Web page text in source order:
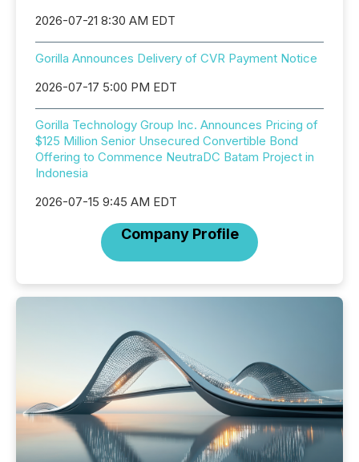
2026-07-21 8:30 AM EDT
Gorilla Announces Delivery of CVR Payment Notice
2026-07-17 5:00 PM EDT
Gorilla Technology Group Inc. Announces Pricing of
$125 Million Senior Unsecured Convertible Bond
Offering to Commence NeutraDC Batam Project in
Indonesia
2026-07-15 9:45 AM EDT
Company Profile